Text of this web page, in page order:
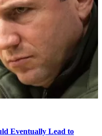
Eventually Lead to